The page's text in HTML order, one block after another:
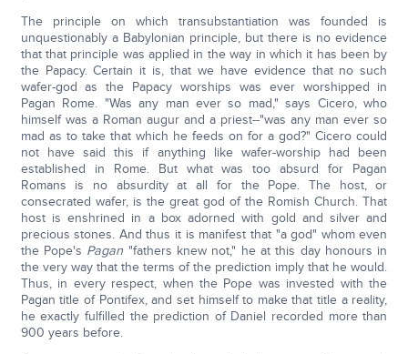
The principle on which transubstantiation was founded is
unquestionably a Babylonian principle, but there is no evidence
that that principle was applied in the way in which it has been by
the Papacy. Certain it is, that we have evidence that no such
wafer-god as the Papacy worships was ever worshipped in
Pagan Rome. "Was any man ever so mad," says Cicero, who
himself was a Roman augur and a priest--"was any man ever so
mad as to take that which he feeds on for a god?" Cicero could
not have said this if anything like wafer-worship had been
established in Rome. But what was too absurd for Pagan
Romans is no absurdity at all for the Pope. The host, or
consecrated wafer, is the great god of the Romish Church. That
host is enshrined in a box adorned with gold and silver and
precious stones. And thus it is manifest that "a god" whom even
the Pope's Pagan "fathers knew not," he at this day honours in
the very way that the terms of the prediction imply that he would.
Thus, in every respect, when the Pope was invested with the
Pagan title of Pontifex, and set himself to make that title a reality,
he exactly fulfilled the prediction of Daniel recorded more than
900 years before.